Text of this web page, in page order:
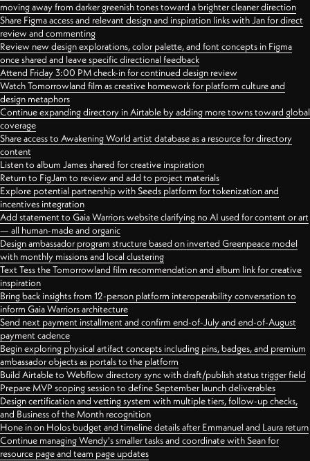
moving away from darker greenish tones toward a brighter cleaner direction
Share Figma access and relevant design and inspiration links with Jan for direct
review and commenting
Review new design explorations, color palette, and font concepts in Figma
once shared and leave specific directional feedback
Attend Friday 3:00 PM check-in for continued design review
Watch Tomorrowland film as creative homework for platform culture and
design metaphors
Continue expanding directory in Airtable by adding more towns toward global
coverage
Share access to Awakening World artist database as a resource for directory
content
Listen to album James shared for creative inspiration
Return to FigJam to review and add to project materials
Explore potential partnership with Seeds platform for tokenization and
incentives integration
Add statement to Gaia Warriors website clarifying no AI used for content or art
— all human-made and organic
Design ambassador program structure based on inverted Greenpeace model
with monthly missions and local clustering
Text Tess the Tomorrowland film recommendation and album link for creative
inspiration
Bring back insights from 12-person platform interoperability conversation to
inform Gaia Warriors architecture
Send next payment installment and confirm end-of-July and end-of-August
payment cadence
Begin exploring physical artifact concepts including pins, badges, and premium
ambassador objects as portals to the platform
Build Airtable to Webflow directory sync with draft/publish status trigger field
Prepare MVP scoping session to define September launch deliverables
Design certification and vetting system with multiple tiers, follow-up checks,
and Business of the Month recognition
Hone in on Holos budget and timeline details after Emmanuel and Laura return
Continue managing Wendy's smaller tasks and coordinate with Sean for
resource page and team page updates